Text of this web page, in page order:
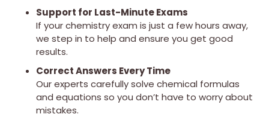
Support for Last-Minute Exams
If your chemistry exam is just a few hours away,
we step in to help and ensure you get good
results.
Correct Answers Every Time
Our experts carefully solve chemical formulas
and equations so you don’t have to worry about
mistakes.